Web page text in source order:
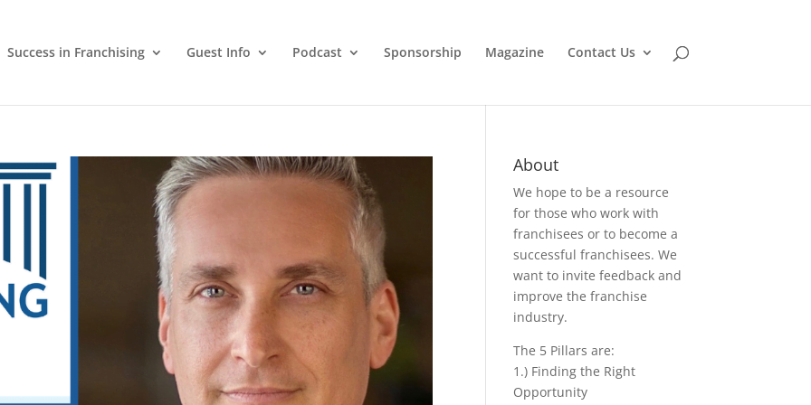
Success in Franchising Guest Info Podcast Sponsorship Magazine Contact Us
About
We hope to be a resource
for those who work with
franchisees or to become a
successful franchisees. We
want to invite feedback and
improve the franchise
industry.
The 5 Pillars are:
1.) Finding the Right
Opportunity